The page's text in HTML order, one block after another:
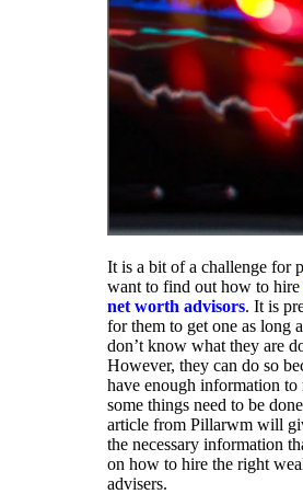
It is a bit of a challenge for
want to find out how to hire
net worth advisors. It is
for them to get one as long
don’t know what they are
However, they can do so
have enough information to
some things need to be
article from Pillarwm will
the necessary information
on how to hire the right
advisers.